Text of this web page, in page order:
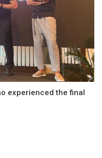
experienced the final